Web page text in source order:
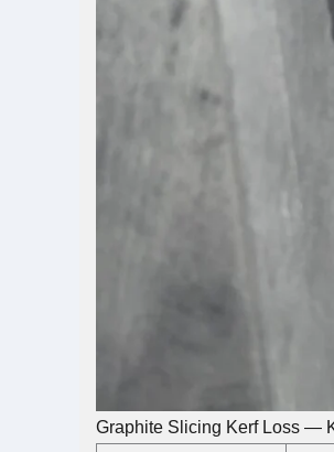
Graphite Slicing Kerf Loss —